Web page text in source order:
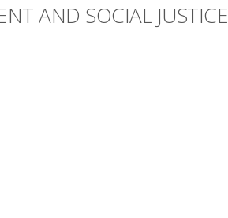
AND SOCIAL JUSTICE